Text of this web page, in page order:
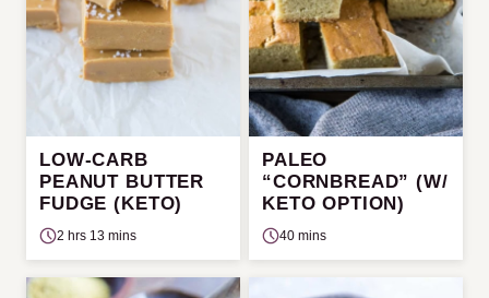
LOW-CARB
PEANUT BUTTER
FUDGE (KETO)
2 hrs 13 mins
PALEO
“CORNBREAD” (W/
KETO OPTION)
40 mins